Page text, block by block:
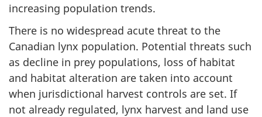
increasing population trends.
There is no widespread acute threat to the
Canadian lynx population. Potential threats such
as decline in prey populations, loss of habitat
and habitat alteration are taken into account
when jurisdictional harvest controls are set. If
not already regulated, lynx harvest and land use